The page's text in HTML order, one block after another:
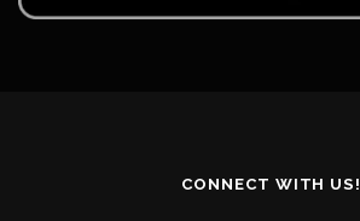
CONNECT WITH US!